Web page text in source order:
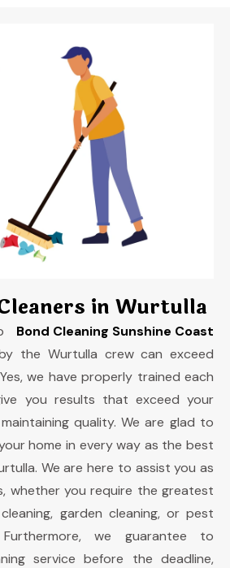
in Wurtulla
Bond Cleaning Sunshine Coast
the Wurtulla crew can exceed
we have properly trained each
you results that exceed your
quality. We are glad to
home in every way as the best
We are here to assist you as
whether you require the greatest
garden cleaning, or pest
we guarantee to
service before the deadline,